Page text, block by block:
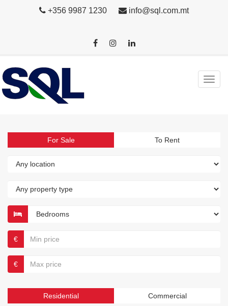
+356 9987 1230 info@sql.com.mt
For Sale To Rent
€
€
Residential Commercial